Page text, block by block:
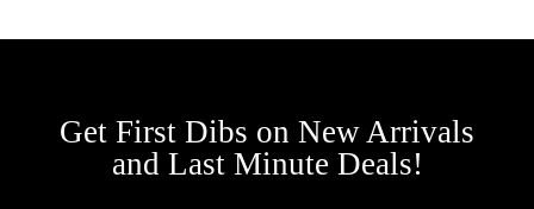
Get First Dibs on New Arrivals
and Last Minute Deals!